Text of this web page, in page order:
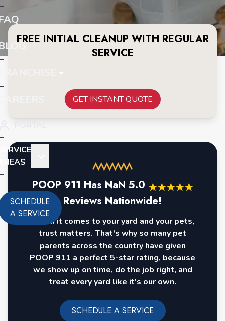
SCHEDULE
A SERVICE
FREE INITIAL CLEANUP WITH REGULAR
SERVICE
GET INSTANT QUOTE
POOP 911 Has NaN 5.0 ★★★★★
Reviews Nationwide!
When it comes to your yard and your pets,
trust matters. That's why so many pet
parents across the country have given
POOP 911 a perfect 5-star rating, because
we show up on time, do the job right, and
treat every yard like it's our own.
SCHEDULE A SERVICE